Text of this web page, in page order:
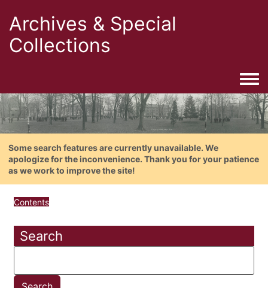
Archives & Special
Collections
Some search features are currently unavailable. We
apologize for the inconvenience. Thank you for your patience
as we work to improve the site!
Contents
Search